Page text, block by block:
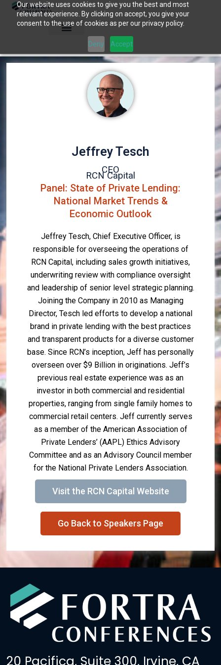
Our website uses cookies to give you the best and most
relevant experience. By clicking on accept, you give your
consent to the use of cookies as per our privacy policy.
Deny Accept
Skip
Jeffrey Tesch
CEO
RCN Capital
Panel: State of Private Lending:
National Market Trends &
Economic Outlook
Jeffrey Tesch, Chief Executive Officer, is
responsible for overseeing the operations of
RCN Capital, including sales growth initiatives,
underwriting review with compliance oversight
and leadership of senior level strategic planning.
Joining the Company in 2010 as Managing
Director, Tesch led efforts to develop a national
brand in private lending with the best practices
and transparent products for a diverse customer
base. Since RCN’s inception, Jeff has personally
overseen over $9 Billion in originations. Jeff’s
previous real estate experience was as an
investor in both commercial and residential
properties, ranging from single family homes to
commercial retail centers. Jeff currently serves
as a member of the American Association of
Private Lenders’ (AAPL) Ethics Advisory
Committee and as an Advisory Council member
for the National Private Lenders Association.
Visit the RCN Capital Website
Go Back to Speakers Page
20 Pacifica, Suite 300, Irvine, CA